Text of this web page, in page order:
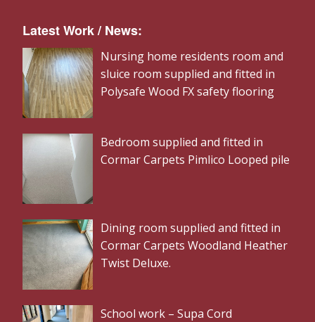
Latest Work / News:
Nursing home residents room and
sluice room supplied and fitted in
Polysafe Wood FX safety flooring
Bedroom supplied and fitted in
Cormar Carpets Pimlico Looped pile
Dining room supplied and fitted in
Cormar Carpets Woodland Heather
Twist Deluxe.
School work – Supa Cord